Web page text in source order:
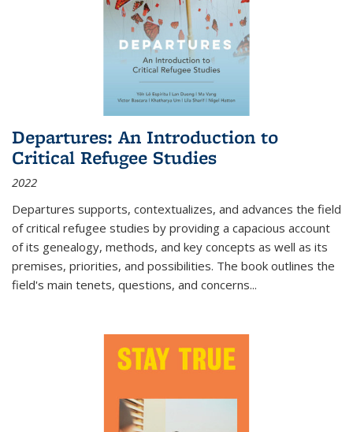
Departures: An Introduction to
Critical Refugee Studies
2022
Departures supports, contextualizes, and advances the field
of critical refugee studies by providing a capacious account
of its genealogy, methods, and key concepts as well as its
premises, priorities, and possibilities. The book outlines the
field's main tenets, questions, and concerns...